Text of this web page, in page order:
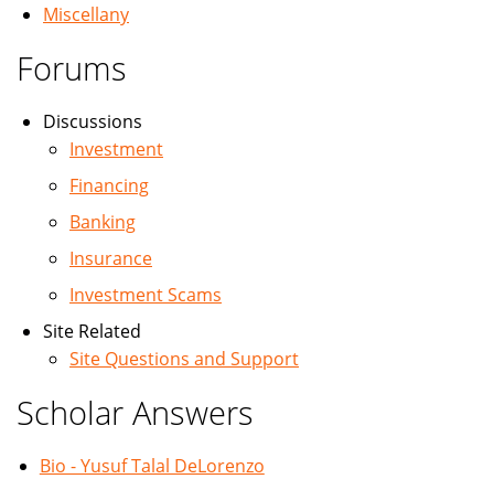
Miscellany
Forums
Discussions
Investment
Financing
Banking
Insurance
Investment Scams
Site Related
Site Questions and Support
Scholar Answers
Bio - Yusuf Talal DeLorenzo